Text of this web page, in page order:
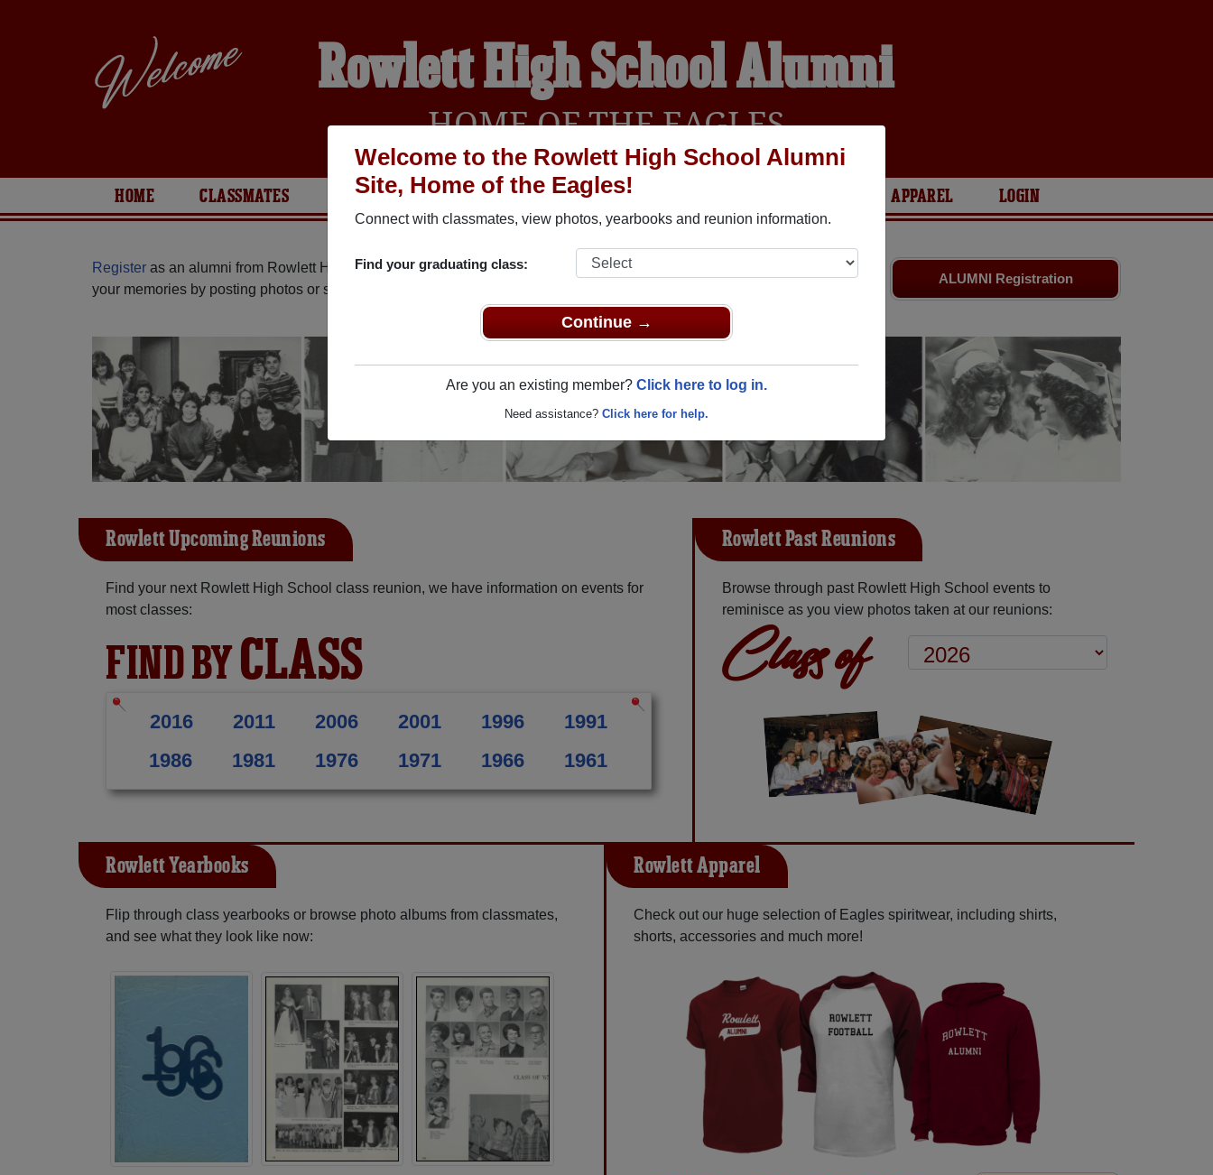
Welcome to the Rowlett High School Alumni
Site, Home of the Eagles!
Connect with classmates, view photos, yearbooks and reunion information.
Find your graduating class:
Continue →
Are you an existing member? Click here to log in.
Need assistance? Click here for help.
Rowlett High School Alumni
HOME OF THE EAGLES
HOME CLASSMATES PHOTOS YEARBOOKS REUNIONS AND EVENTS APPAREL LOGIN
ALUMNI Registration
Register as an alumni from Rowlett High School (Rowlett Texas) and reunite with1,521 classmates
and old friends. Share
your memories by posting photos or stories, or find out about your next class reunion!
Rowlett Upcoming Reunions
Find your next Rowlett High School class reunion, we have information on events for
most classes:
FIND BYCLASS
2016 2011 2006 2001 1996
1991
1986
1981 1976 1971 1966 1961
Rowlett Past Reunions
Browse through past Rowlett High School events to
reminisce as you view photos taken at our reunions:
Class of
Rowlett Yearbooks
Flip through class yearbooks or browse photo albums from classmates,
and see what they look like now:
Rowlett Apparel
Check out our huge selection of Eagles spiritwear, including shirts,
shorts, accessories and much more!